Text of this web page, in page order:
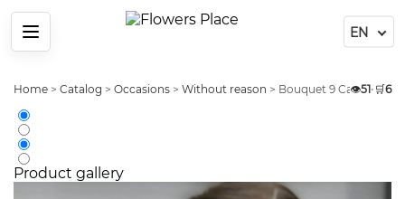
Menu
Home > Catalog > Occasions > Without reason > Bouquet 9 Calla
👁️51• 🛒6
Product gallery